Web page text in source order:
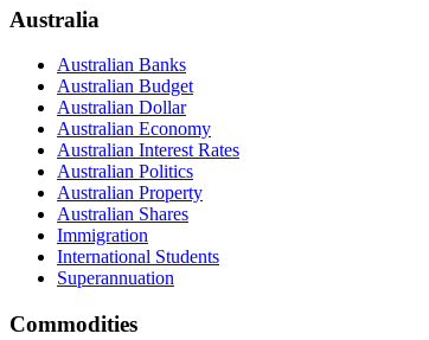
Australia
Australian Banks
Australian Budget
Australian Dollar
Australian Economy
Australian Interest Rates
Australian Politics
Australian Property
Australian Shares
Immigration
International Students
Superannuation
Commodities